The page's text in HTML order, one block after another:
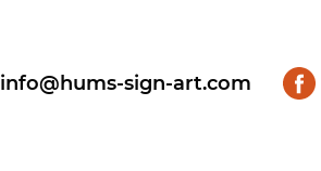
info@hums-sign-art.com